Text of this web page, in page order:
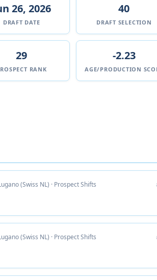
26, 2026
DRAFT DATE
40
DRAFT SELECTION
29
RANK
-2.23
AGE/PRODUCTION
(Swiss NL) · Prospect Shifts
(Swiss NL) · Prospect Shifts